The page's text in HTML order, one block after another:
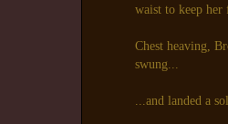
waist to keep
Chest heaving,
swung...
...and landed a